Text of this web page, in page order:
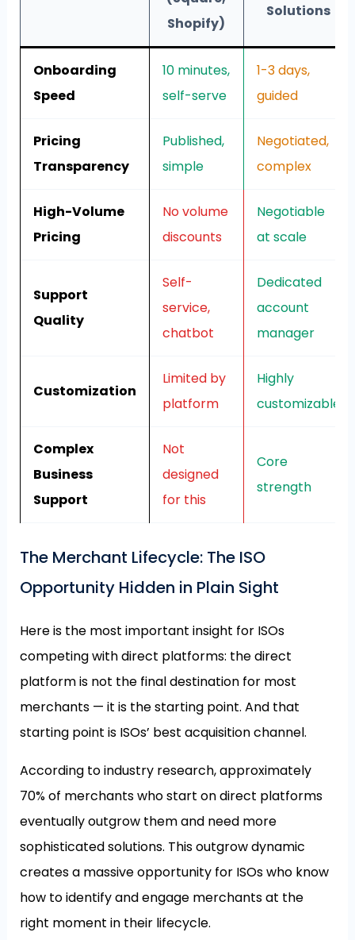
Shopify)
Solutions
Onboarding
Speed
10 minutes,
self-serve
1-3 days,
guided
Pricing
Transparency
Published,
simple
Negotiated,
complex
High-Volume
Pricing
No volume
discounts
Negotiable
at scale
Support
Quality
Self-
service,
chatbot
Dedicated
account
manager
Customization
Limited by
platform
Highly
customizable
Complex
Business
Support
Not
designed
for this
Core
strength
The Merchant Lifecycle: The ISO
Opportunity Hidden in Plain Sight
Here is the most important insight for ISOs
competing with direct platforms: the direct
platform is not the final destination for most
merchants — it is the starting point. And that
starting point is ISOs’ best acquisition channel.
According to industry research, approximately
70% of merchants who start on direct platforms
eventually outgrow them and need more
sophisticated solutions. This outgrow dynamic
creates a massive opportunity for ISOs who know
how to identify and engage merchants at the
right moment in their lifecycle.